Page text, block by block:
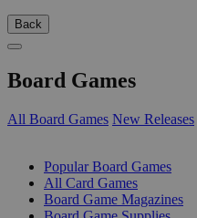
Back
Board Games
All Board Games New Releases
Popular Board Games
All Card Games
Board Game Magazines